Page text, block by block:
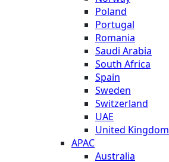
Poland
Portugal
Romania
Saudi Arabia
South Africa
Spain
Sweden
Switzerland
UAE
United Kingdom
APAC
Australia